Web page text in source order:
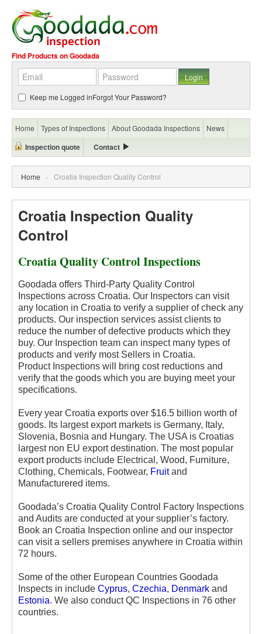
Find Products on Goodada
Keep me Logged inForgot Your Password?
Home Types of Inspections About Goodada Inspections News
Inspection quote Contact
Home » Croatia Inspection Quality Control
Croatia Inspection Quality
Control
Croatia Quality Control Inspections
Goodada offers Third-Party Quality Control
Inspections across Croatia. Our Inspectors can visit
any location in Croatia to verify a supplier of check any
products. Our inspection services assist clients to
reduce the number of defective products which they
buy. Our Inspection team can inspect many types of
products and verify most Sellers in Croatia.
Product Inspections will bring cost reductions and
verify that the goods which you are buying meet your
specifications.
Every year Croatia exports over $16.5 billion worth of
goods. Its largest export markets is Germany, Italy,
Slovenia, Bosnia and Hungary. The USA is Croatias
largest non EU export destination. The most popular
export products include Electrical, Wood, Furniture,
Clothing, Chemicals, Footwear, Fruitand
Manufacturered items.
Goodada’s Croatia Quality Control Factory Inspections
and Audits are conducted at your supplier’s factory.
Book an Croatia Inspection online and our inspector
can visit a sellers premises anywhere in Croatia within
72 hours.
Some of the other European Countries Goodada
Inspects in include Cyprus, Czechia, Denmark and
Estonia. We also conduct QC Inspections in 76 other
countries.